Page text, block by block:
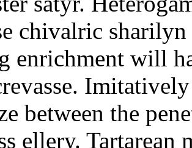
chivalric
enrichment will
between the
ellery.